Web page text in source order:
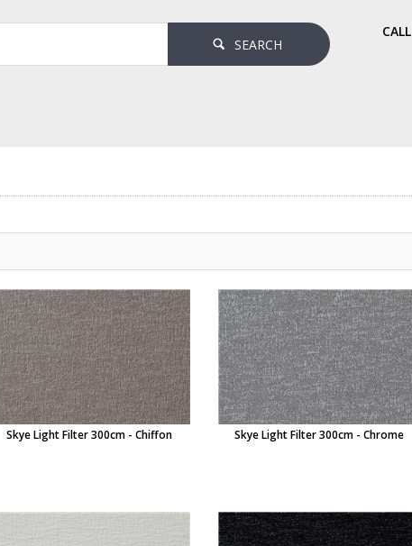
SEARCH
CALL
Skye Light Filter 300cm - Chiffon Skye Light Filter 300cm - Chrome